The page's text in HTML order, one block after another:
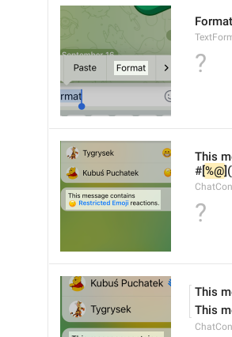
Format
?
This
#[%@
?
This
This